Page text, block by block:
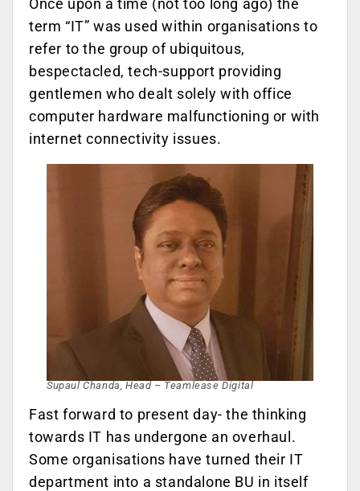
term “IT” was used within organisations to
refer to the group of ubiquitous,
bespectacled, tech-support providing
gentlemen who dealt solely with office
computer hardware malfunctioning or with
internet connectivity issues.
Supaul Chanda, Head – Teamlease Digital
Fast forward to present day- the thinking
towards IT has undergone an overhaul.
Some organisations have turned their IT
department into a standalone BU in itself